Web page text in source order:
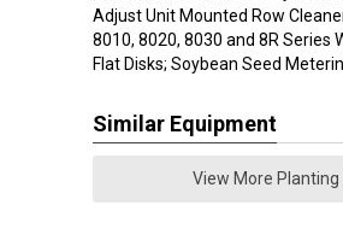
Adjust Unit Mounted Row
8010, 8020, 8030 and 8R Series
Flat Disks; Soybean Seed
Similar Equipment
View More Planting